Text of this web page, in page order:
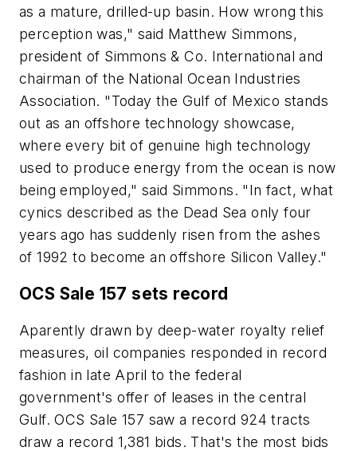
as a mature, drilled-up basin. How wrong this
perception was," said Matthew Simmons,
president of Simmons & Co. International and
chairman of the National Ocean Industries
Association. "Today the Gulf of Mexico stands
out as an offshore technology showcase,
where every bit of genuine high technology
used to produce energy from the ocean is now
being employed," said Simmons. "In fact, what
cynics described as the Dead Sea only four
years ago has suddenly risen from the ashes
of 1992 to become an offshore Silicon Valley."
OCS Sale 157 sets record
Aparently drawn by deep-water royalty relief
measures, oil companies responded in record
fashion in late April to the federal
government's offer of leases in the central
Gulf. OCS Sale 157 saw a record 924 tracts
draw a record 1,381 bids. That's the most bids